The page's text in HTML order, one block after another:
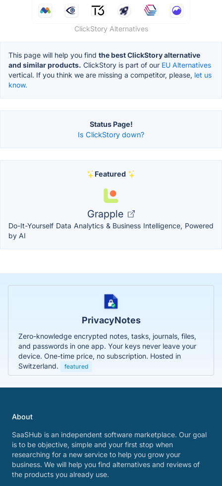
ClickStory Alternatives
This page will help you find the best ClickStory alternative
and similar products. ClickStory is part of our EU Alternatives
vertical. If you think we are missing a competitor, please, let us
know.
Status Page!
Is ClickStory down?
Featured
Grapple
Do-It-Yourself Data Analytics & Business Intelligence, Powered
by AI
PrivacyNotes
Zero-knowledge encrypted notes, tasks, journals, files,
and passwords in one app. Your keys never leave your
device. One-time price, no subscription. Hosted in
Switzerland.
featured
About
SaaSHub is an independent software marketplace. Our goal
is to be objective, simple and your first stop when
researching for a new service to help you grow your
business. We will help you find alternatives and reviews of
the products you already use.